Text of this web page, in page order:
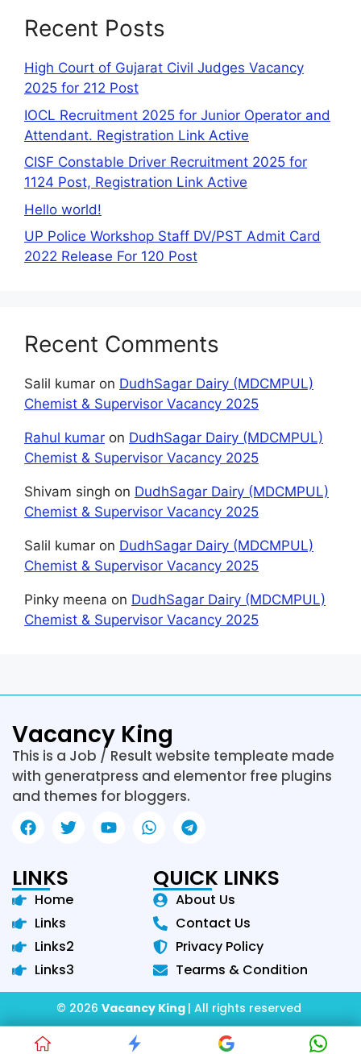
Recent Posts
High Court of Gujarat Civil Judges Vacancy
2025 for 212 Post
IOCL Recruitment 2025 for Junior Operator and
Attendant. Registration Link Active
CISF Constable Driver Recruitment 2025 for
1124 Post, Registration Link Active
Hello world!
UP Police Workshop Staff DV/PST Admit Card
2022 Release For 120 Post
Recent Comments
Salil kumar on DudhSagar Dairy (MDCMPUL)
Chemist & Supervisor Vacancy 2025
Rahul kumar on DudhSagar Dairy (MDCMPUL)
Chemist & Supervisor Vacancy 2025
Shivam singh on DudhSagar Dairy (MDCMPUL)
Chemist & Supervisor Vacancy 2025
Salil kumar on DudhSagar Dairy (MDCMPUL)
Chemist & Supervisor Vacancy 2025
Pinky meena on DudhSagar Dairy (MDCMPUL)
Chemist & Supervisor Vacancy 2025
Vacancy King
This is a Job / Result website templeate made
with generatpress and elementor free plugins
and themes for bloggers.
LINKS
Home
Links
Links2
Links3
QUICK LINKS
About Us
Contact Us
Privacy Policy
Tearms & Condition
© 2026 Vacancy King | All rights reserved